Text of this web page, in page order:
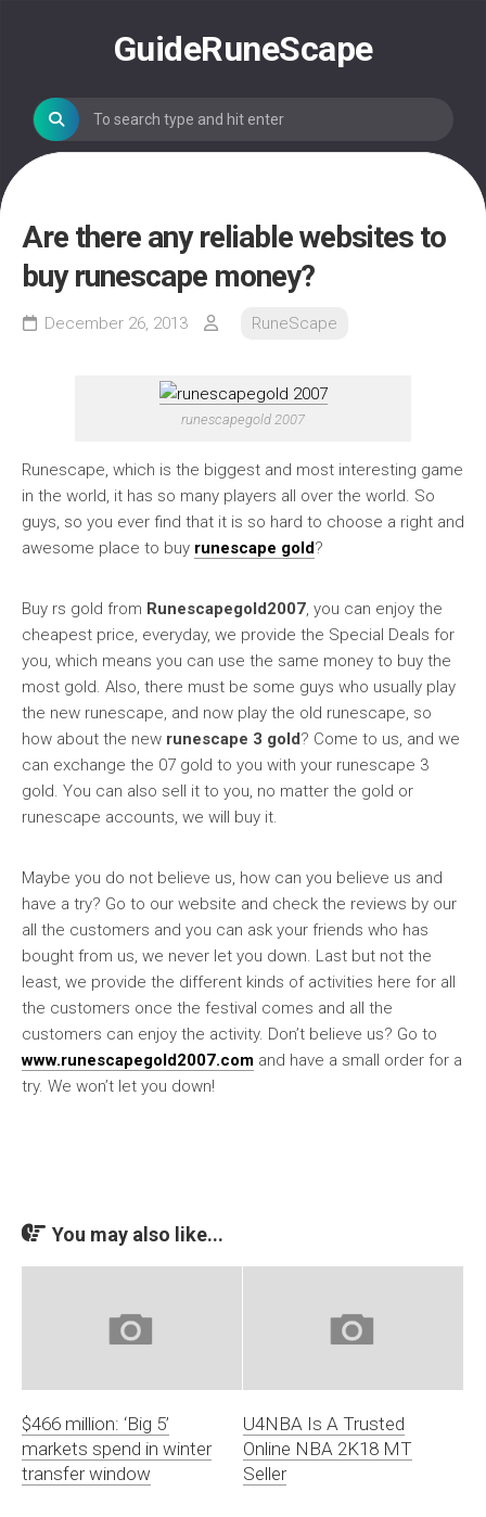
GuideRuneScape
Are there any reliable websites to
buy runescape money?
December 26, 2013 RuneScape
runescapegold 2007
Runescape, which is the biggest and most interesting game
in the world, it has so many players all over the world. So
guys, so you ever find that it is so hard to choose a right and
awesome place to buy runescape gold?
Buy rs gold from Runescapegold2007, you can enjoy the
cheapest price, everyday, we provide the Special Deals for
you, which means you can use the same money to buy the
most gold. Also, there must be some guys who usually play
the new runescape, and now play the old runescape, so
how about the new runescape 3 gold? Come to us, and we
can exchange the 07 gold to you with your runescape 3
gold. You can also sell it to you, no matter the gold or
runescape accounts, we will buy it.
Maybe you do not believe us, how can you believe us and
have a try? Go to our website and check the reviews by our
all the customers and you can ask your friends who has
bought from us, we never let you down. Last but not the
least, we provide the different kinds of activities here for all
the customers once the festival comes and all the
customers can enjoy the activity. Don’t believe us? Go to
www.runescapegold2007.com and have a small order for a
try. We won’t let you down!
You may also like...
$466 million: ‘Big 5’
markets spend in winter
transfer window
U4NBA Is A Trusted
Online NBA 2K18 MT
Seller